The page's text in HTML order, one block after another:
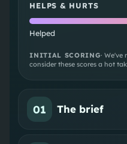
HELPS & HURTS
Helped
INITIAL SCORING·
consider these scores a hot
01 The brief